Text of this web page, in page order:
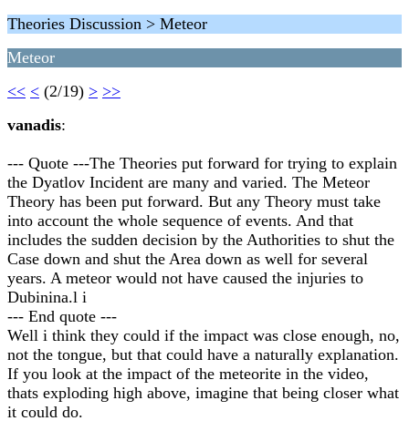
Theories Discussion > Meteor
Meteor
<< < (2/19) > >>
vanadis:
--- Quote ---The Theories put forward for trying to explain
the Dyatlov Incident are many and varied. The Meteor
Theory has been put forward. But any Theory must take
into account the whole sequence of events. And that
includes the sudden decision by the Authorities to shut the
Case down and shut the Area down as well for several
years. A meteor would not have caused the injuries to
Dubinina.l i
--- End quote ---
Well i think they could if the impact was close enough, no,
not the tongue, but that could have a naturally explanation.
If you look at the impact of the meteorite in the video,
thats exploding high above, imagine that being closer what
it could do.